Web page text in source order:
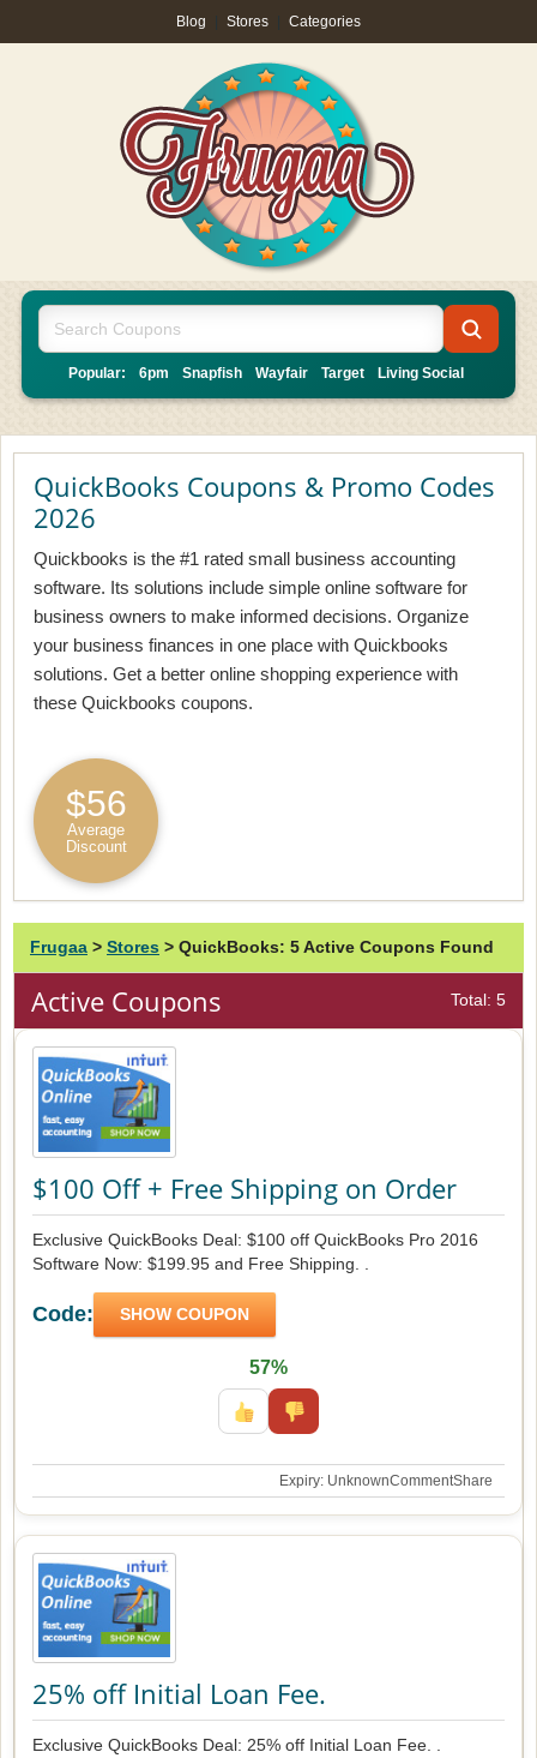
Blog Stores Categories
Popular: 6pm Snapfish Wayfair Target Living Social
QuickBooks Coupons & Promo Codes
2026
Quickbooks is the #1 rated small business accounting
software. Its solutions include simple online software for
business owners to make informed decisions. Organize
your business finances in one place with Quickbooks
solutions. Get a better online shopping experience with
these Quickbooks coupons.
$56
Average
Discount
Frugaa > Stores > QuickBooks: 5 Active Coupons Found
Active Coupons Total: 5
$100 Off + Free Shipping on Order
Exclusive QuickBooks Deal: $100 off QuickBooks Pro 2016
Software Now: $199.95 and Free Shipping. .
Code: SHOW COUPON
57%
Expiry: UnknownCommentShare
25% off Initial Loan Fee.
Exclusive QuickBooks Deal: 25% off Initial Loan Fee. .